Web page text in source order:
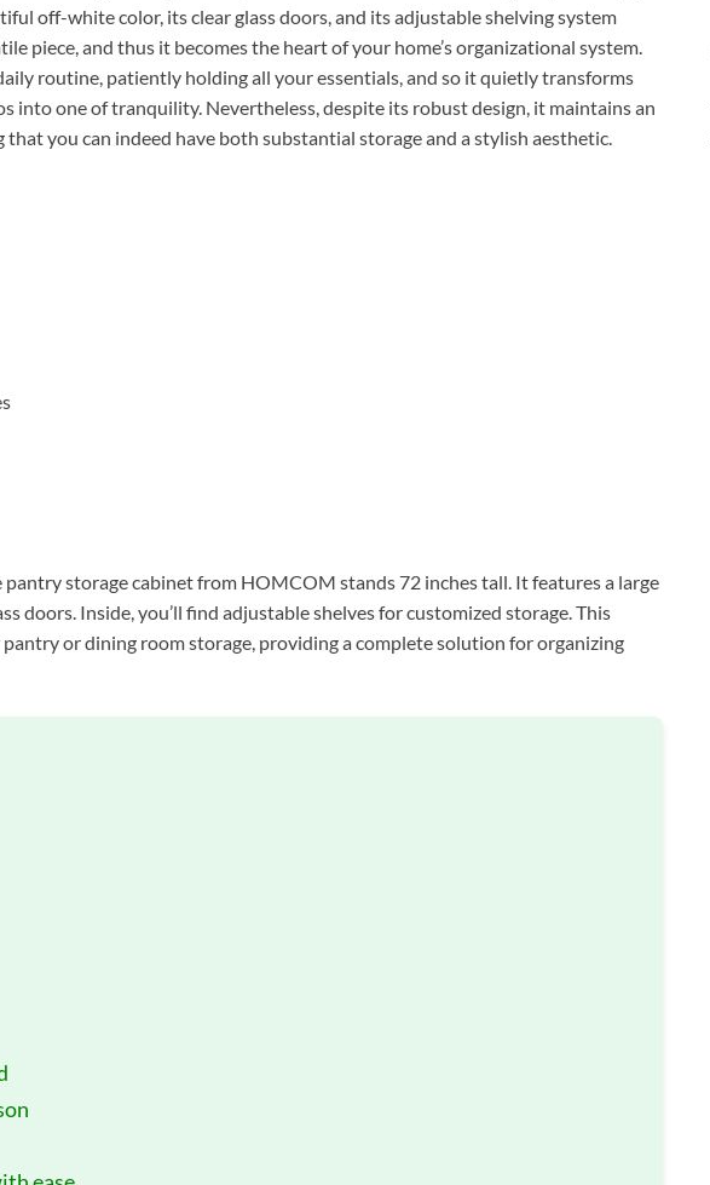
off-white color, its clear glass doors, and its adjustable shelving system
piece, and thus it becomes the heart of your home’s organizational system.
routine, patiently holding all your essentials, and so it quietly transforms
into one of tranquility. Nevertheless, despite its robust design, it maintains an
that you can indeed have both substantial storage and a stylish aesthetic.
storage cabinet from HOMCOM stands 72 inches tall. It features a large
doors. Inside, you’ll find adjustable shelves for customized storage. This
or dining room storage, providing a complete solution for organizing